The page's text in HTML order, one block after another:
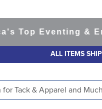
Eventing &
ALL ITEMS